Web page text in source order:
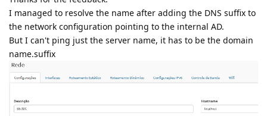
I managed to resolve the name after adding the DNS suffix to
the network configuration pointing to the internal AD.
But I can't ping just the server name, it has to be the domain
name.suffix